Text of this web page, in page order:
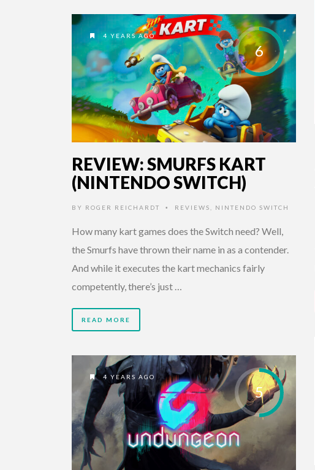
6
4 YEARS AGO
REVIEW: SMURFS KART
(NINTENDO SWITCH)
BY ROGER REICHARDT • REVIEWS NINTENDO SWITCH
How many kart games does the Switch need? Well,
the Smurfs have thrown their name in as a contender.
And while it executes the kart mechanics fairly
competently, there’s just …
READ MORE
5
4 YEARS AGO